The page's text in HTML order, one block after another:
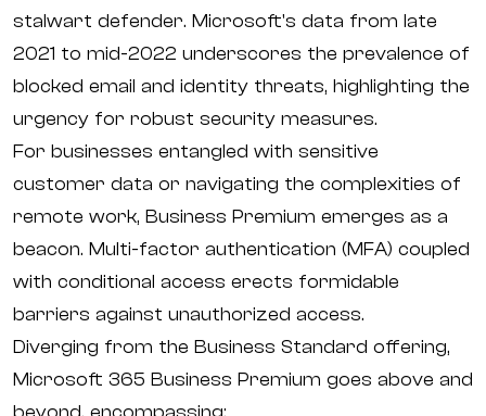
stalwart defender. Microsoft's data from late
2021 to mid-2022 underscores the prevalence of
blocked email and identity threats, highlighting the
urgency for robust security measures.
For businesses entangled with sensitive
customer data or navigating the complexities of
remote work, Business Premium emerges as a
beacon. Multi-factor authentication (MFA) coupled
with conditional access erects formidable
barriers against unauthorized access.
Diverging from the Business Standard offering,
Microsoft 365 Business Premium goes above and